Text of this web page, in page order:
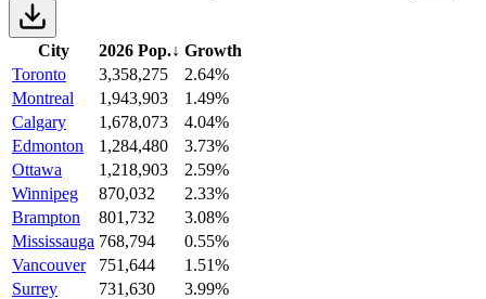
City 2026 Pop.↓ Growth
Toronto
3,358,275
2.64%
Montreal
1,943,903
1.49%
Calgary
1,678,073
4.04%
Edmonton
1,284,480
3.73%
Ottawa
1,218,903
2.59%
Winnipeg
870,032
2.33%
Brampton
801,732
3.08%
Mississauga 768,794
0.55%
Vancouver
751,644
1.51%
Surrey
731,630
3.99%